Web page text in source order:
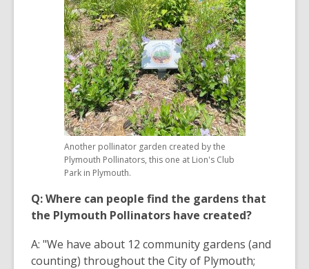
Another pollinator garden created by the
Plymouth Pollinators, this one at Lion's Club
Park in Plymouth.
Q: Where can people find the gardens that
the Plymouth Pollinators have created?
A: "We have about 12 community gardens (and
counting) throughout the City of Plymouth;